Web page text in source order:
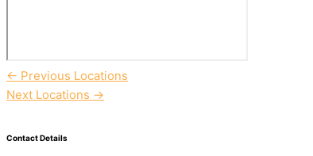
← Previous Locations
Next Locations →
Contact Details